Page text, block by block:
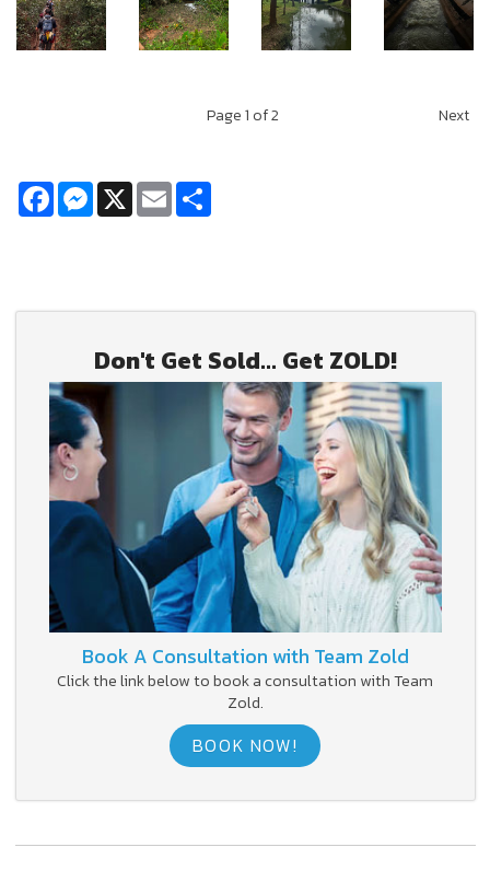
Page1 of 2 Next
FacebookMessenger
X Email
Don't Get Sold... Get ZOLD!
Book A Consultation with Team Zold
Click the link below to book a consultation with Team
Zold.
BOOK NOW!